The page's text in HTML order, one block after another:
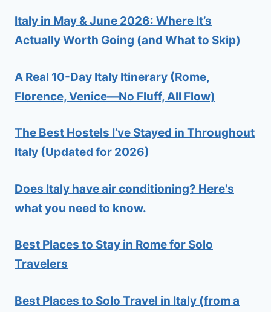
Italy in May & June 2026: Where It’s
Actually Worth Going (and What to Skip)
A Real 10-Day Italy Itinerary (Rome,
Florence, Venice—No Fluff, All Flow)
The Best Hostels I’ve Stayed in Throughout
Italy (Updated for 2026)
Does Italy have air conditioning? Here's
what you need to know.
Best Places to Stay in Rome for Solo
Travelers
Best Places to Solo Travel in Italy (from a